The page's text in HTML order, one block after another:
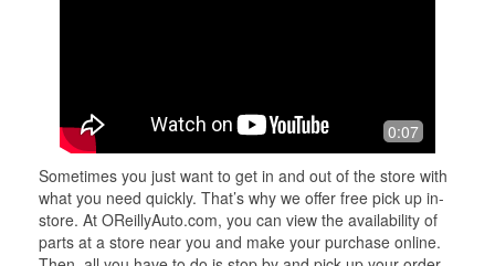
0:07
Sometimes you just want to get in and out of the store with
what you need quickly. That’s why we offer free pick up in-
store. At OReillyAuto.com, you can view the availability of
parts at a store near you and make your purchase online.